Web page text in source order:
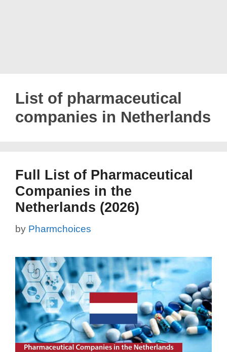
List of pharmaceutical
companies in Netherlands
Full List of Pharmaceutical
Companies in the
Netherlands (2026)
by Pharmchoices